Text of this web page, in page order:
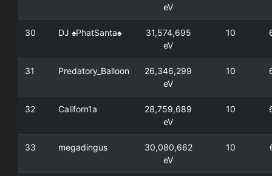
eV
30 DJ ♠PhatSanta♠
31,574,695
eV
10
31 Predatory_Balloon
26,346,299
eV
10
32 Californ1a
28,759,689
eV
10
33 megadingus
30,080,662
eV
10